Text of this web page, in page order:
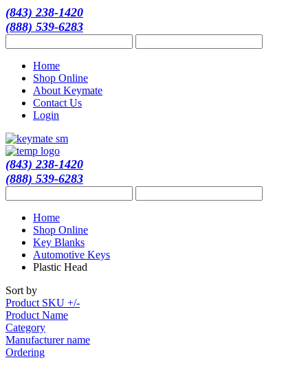
(843) 238-1420
(888) 539-6283
Home
Shop Online
About Keymate
Contact Us
Login
(843) 238-1420
(888) 539-6283
Home
Shop Online
Key Blanks
Automotive Keys
Plastic Head
Sort by
Product SKU +/-
Product Name
Category
Manufacturer name
Ordering